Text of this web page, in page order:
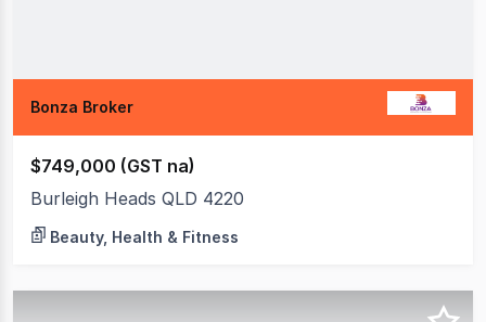
Bonza Broker
$749,000 (GST na)
Burleigh Heads QLD 4220
Beauty, Health & Fitness